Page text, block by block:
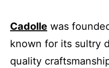
Cadolle was
known for its sultry
quality